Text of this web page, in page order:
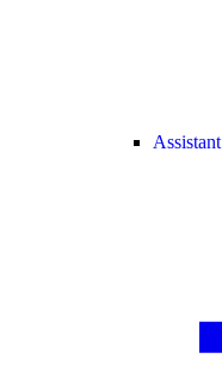
Assistant